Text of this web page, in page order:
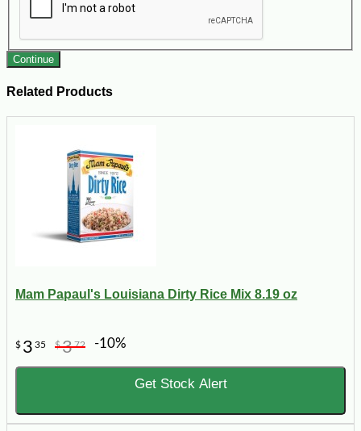
Continue
Related Products
Mam Papaul's Louisiana Dirty Rice Mix 8.19 oz
$ 3 35 $372 -10%
Get Stock Alert